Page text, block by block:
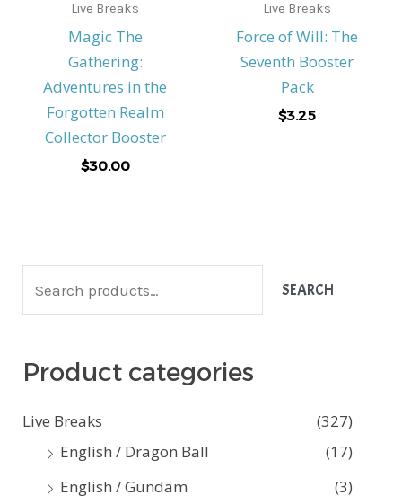
e
h
SEARCH
Product categories
Live Breaks
(327)
English / Dragon Ball
(17)
English / Gundam
(3)
Live Breaks
Magic The
Gathering:
Adventures in the
Forgotten Realm
Collector Booster
$30.00
Live Breaks
Force of Will: The
Seventh Booster
Pack
$3.25